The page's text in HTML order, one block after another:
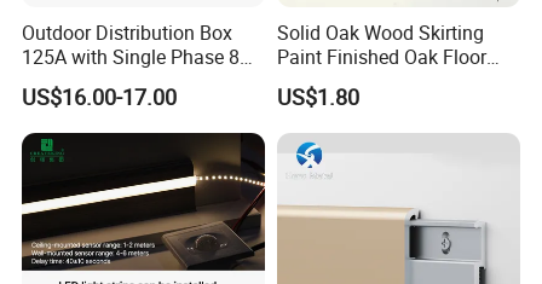
Why choose us?
1, Owner of manufacturer and
Export all over the world.
2.Each mouth we will recommend our new arrival to you
specially.
3.Delivery in Time
4. Perfect workmanship andCustoms first
Outdoor Distribution Box
125A with Single Phase 8
Positions
US$16.00-17.00
Solid Oak Wood Skirting
Paint Finished Oak Floor
Skirting Oak Wood
Baseboard
US$1.80